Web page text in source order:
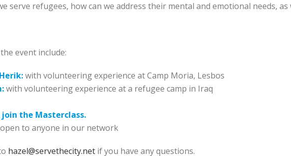
serve refugees, how can we address their mental and emotional needs, as
event include:
with volunteering experience at Camp Moria, Lesbos
with volunteering experience at a refugee camp in Iraq
the Masterclass.
to anyone in our network
hazel@servethecity.net if you have any questions.